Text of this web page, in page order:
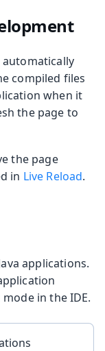
automatically
compiled files
when it
the page to
the page
in Live Reload.
applications.
in the IDE.